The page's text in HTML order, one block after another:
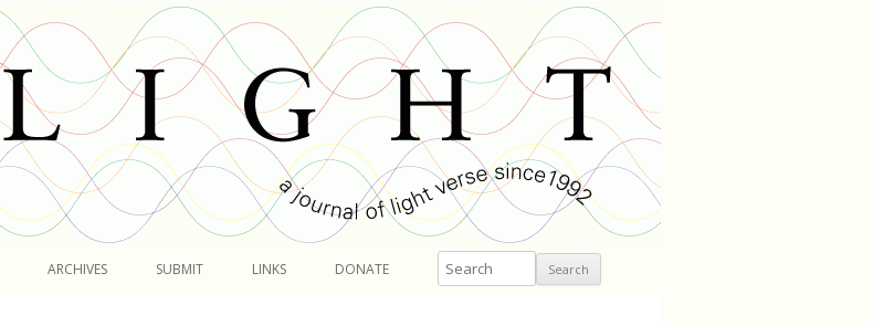
ARCHIVES SUBMIT LINKS DONATE Search